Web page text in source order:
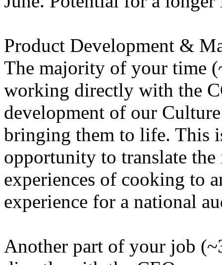
Product Development &
The majority of your time
working directly with the
development of our
bringing them to life. This
opportunity to translate
experiences of cooking to
experience for a national
Another part of your job